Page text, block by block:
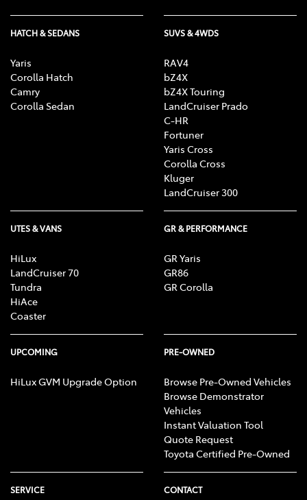
HATCH & SEDANS
Yaris
Corolla Hatch
Camry
Corolla Sedan
SUVS & 4WDS
RAV4
bZ4X
bZ4X Touring
LandCruiser Prado
C-HR
Fortuner
Yaris Cross
Corolla Cross
Kluger
LandCruiser 300
UTES & VANS
HiLux
LandCruiser 70
Tundra
HiAce
Coaster
GR & PERFORMANCE
GR Yaris
GR86
GR Corolla
UPCOMING
HiLux GVM Upgrade Option
PRE-OWNED
Browse Pre-Owned Vehicles
Browse Demonstrator
Vehicles
Instant Valuation Tool
Quote Request
Toyota Certified Pre-Owned
SERVICE CONTACT